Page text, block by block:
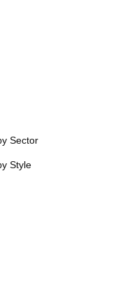
Sector
Style